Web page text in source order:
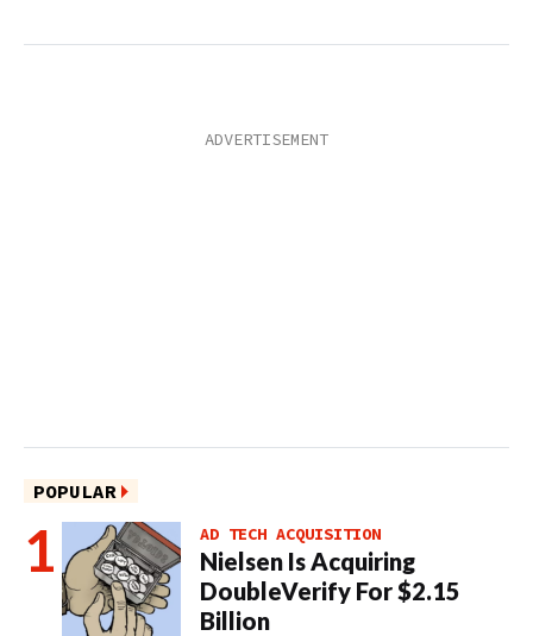
POPULAR
AD TECH ACQUISITION
Nielsen Is Acquiring
DoubleVerify For $2.15
Billion